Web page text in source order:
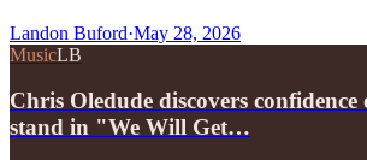
Landon Buford·May 28, 2026
MusicLB
Chris Oledude discovers confidence
stand in "We Will Get…